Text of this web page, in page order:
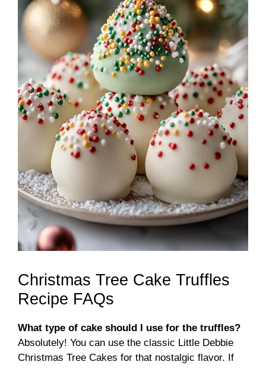
Christmas Tree Cake Truffles
Recipe FAQs
What type of cake should I use for the truffles?
Absolutely! You can use the classic Little Debbie
Christmas Tree Cakes for that nostalgic flavor. If